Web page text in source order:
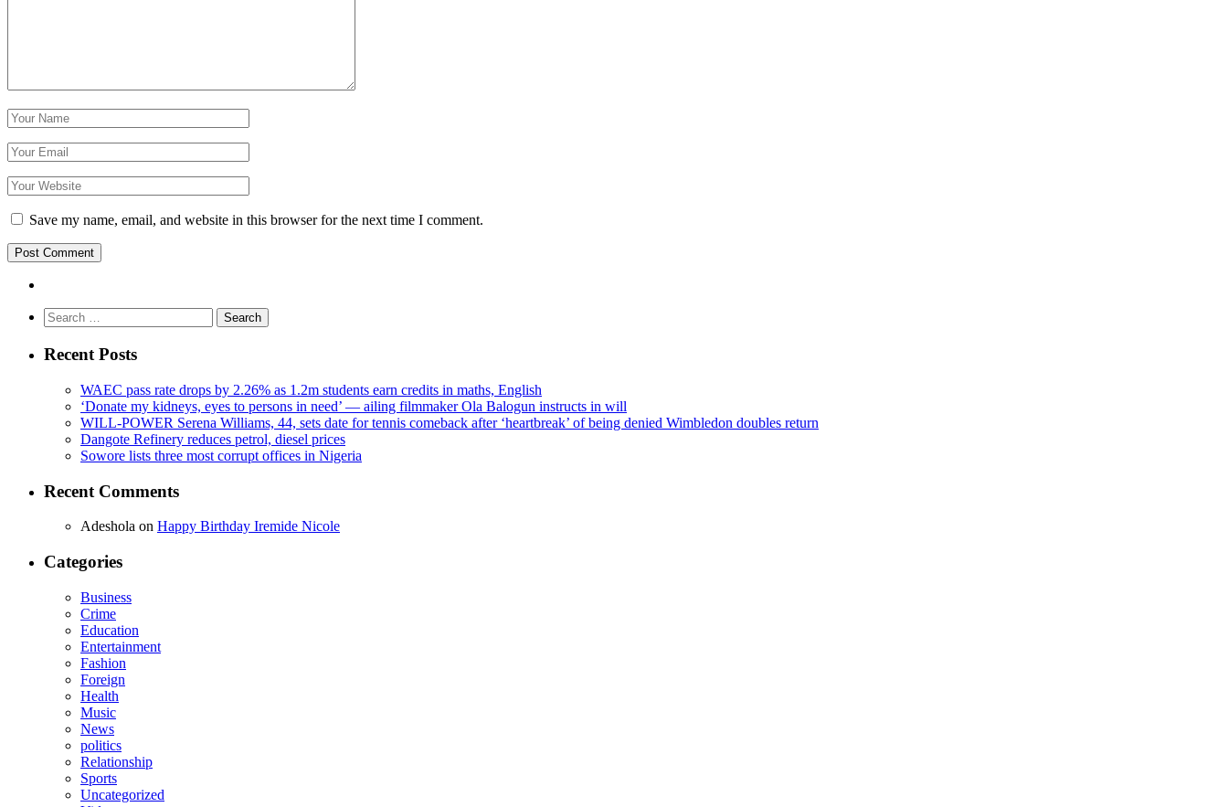
Save my name, email, and website in this browser for the next time I comment.
Search
for:
Recent Posts
WAEC pass rate drops by 2.26% as 1.2m students earn credits in maths, English
‘Donate my kidneys, eyes to persons in need’ — ailing filmmaker Ola Balogun instructs in will
WILL-POWER Serena Williams, 44, sets date for tennis comeback after ‘heartbreak’ of being denied Wimbledon doubles return
Dangote Refinery reduces petrol, diesel prices
Sowore lists three most corrupt offices in Nigeria
Recent Comments
Adeshola on Happy Birthday Iremide Nicole
Categories
Business
Crime
Education
Entertainment
Fashion
Foreign
Health
Music
News
politics
Relationship
Sports
Uncategorized